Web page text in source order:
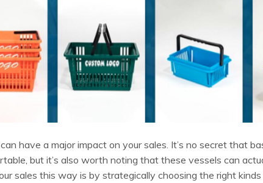
have a major impact on your sales. It’s no secret that
but it’s also worth noting that these vessels can
sales this way is by strategically choosing the right